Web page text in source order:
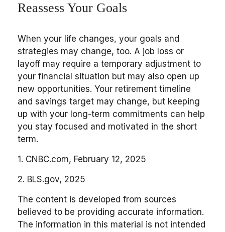
Reassess Your Goals
When your life changes, your goals and
strategies may change, too. A job loss or
layoff may require a temporary adjustment to
your financial situation but may also open up
new opportunities. Your retirement timeline
and savings target may change, but keeping
up with your long-term commitments can help
you stay focused and motivated in the short
term.
1. CNBC.com, February 12, 2025
2. BLS.gov, 2025
The content is developed from sources
believed to be providing accurate information.
The information in this material is not intended